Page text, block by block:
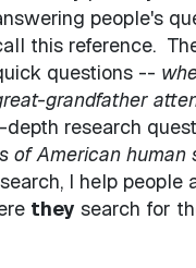
people's
this reference.
questions --
grandfather
research
of American human
I help people
they search for